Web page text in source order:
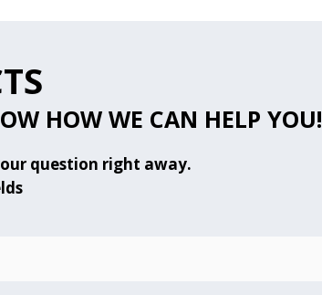
HOW WE CAN HELP YOU!
question right away.